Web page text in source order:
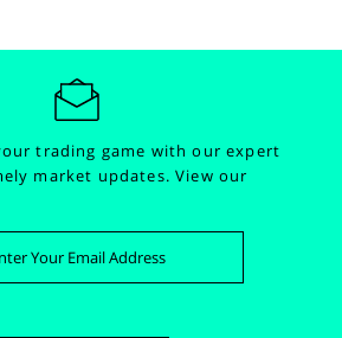
trading game with our expert
market updates.View our